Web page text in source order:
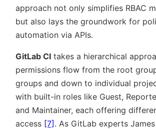
approach not only simplifies RBAC
but also lays the groundwork for
automation via APIs.
GitLab CI takes a hierarchical
permissions flow from the root
groups and down to individual
with built-in roles like Guest,
and Maintainer, each offering
access [7]. As GitLab experts